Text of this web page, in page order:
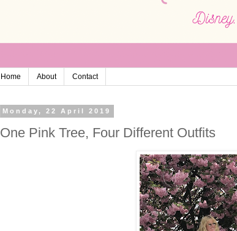
Home About Contact
Monday, 22 April 2019
One Pink Tree, Four Different Outfits